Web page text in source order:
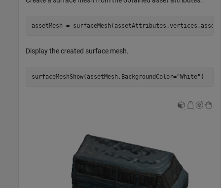
assetMesh =
Display the created surface mesh.
surfaceMeshShow(assetMesh,BackgroundColor="White" )